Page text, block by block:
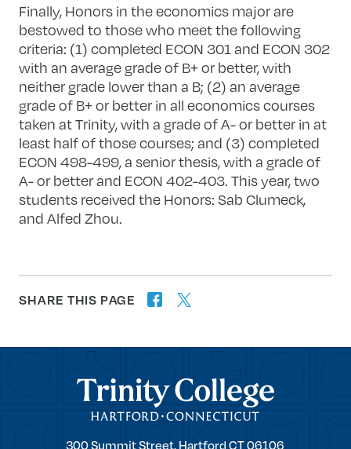
Finally, Honors in the economics major are
bestowed to those who meet the following
criteria: (1) completed ECON 301 and ECON 302
with an average grade of B+ or better, with
neither grade lower than a B; (2) an average
grade of B+ or better in all economics courses
taken at Trinity, with a grade of A- or better in at
least half of those courses; and (3) completed
ECON 498-499, a senior thesis, with a grade of
A- or better and ECON 402-403. This year, two
students received the Honors: Sab Clumeck,
and Alfed Zhou.
SHARE THIS PAGE facebook
twitter
Trinity College
Trinity
300 Summit Street,Hartford CT06106